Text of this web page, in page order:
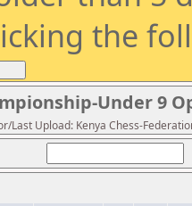
the
Under 9
Last Upload: Kenya Chess-